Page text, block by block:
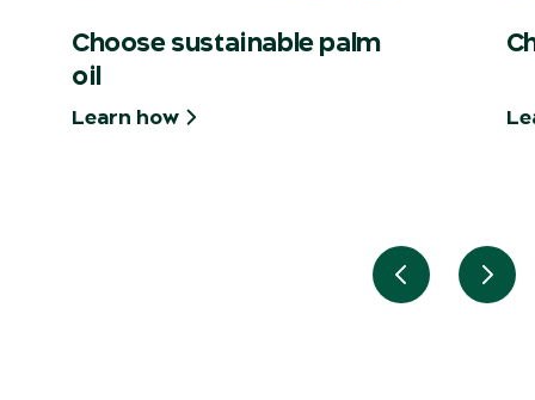
Choose sustainable palm
oil
Learn how
Previous